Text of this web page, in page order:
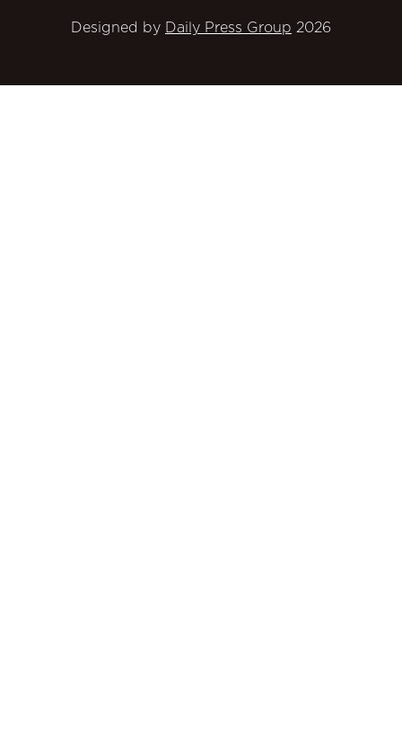
Designed by Daily Press Group 2026